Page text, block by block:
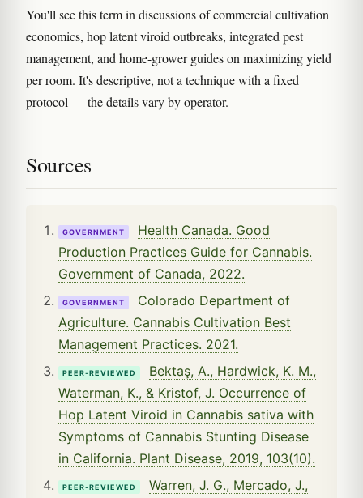
You'll see this term in discussions of commercial cultivation
economics, hop latent viroid outbreaks, integrated pest
management, and home-grower guides on maximizing yield
per room. It's descriptive, not a technique with a fixed
protocol — the details vary by operator.
Sources
GOVERNMENT
Health Canada. Good
Production Practices Guide for Cannabis.
Government of Canada, 2022.
GOVERNMENT
Colorado Department of
Agriculture. Cannabis Cultivation Best
Management Practices. 2021.
PEER-REVIEWED
Bektaş, A., Hardwick, K. M.,
Waterman, K., & Kristof, J. Occurrence of
Hop Latent Viroid in Cannabis sativa with
Symptoms of Cannabis Stunting Disease
in California. Plant Disease, 2019, 103(10).
PEER-REVIEWED
Warren, J. G., Mercado, J.,